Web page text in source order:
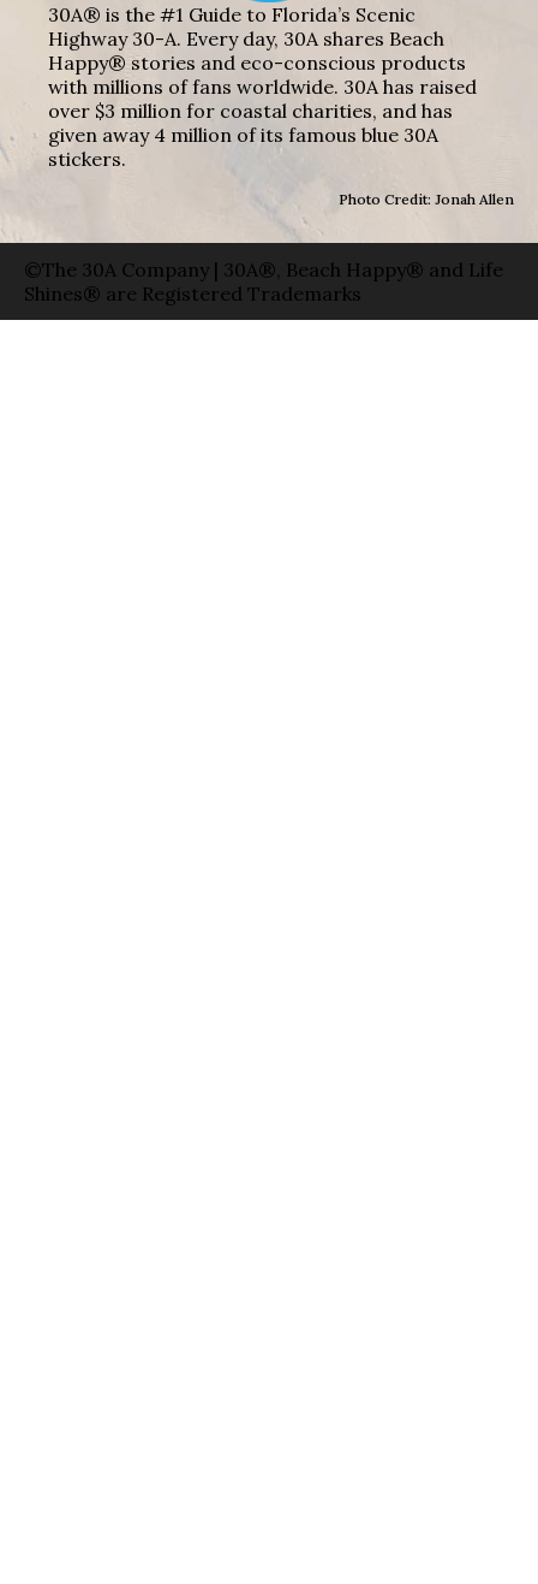
30A® is the #1 Guide to Florida’s Scenic
Highway 30-A. Every day, 30A shares Beach
Happy® stories and eco-conscious products
with millions of fans worldwide. 30A has raised
over $3 million for coastal charities, and has
given away 4 million of its famous blue 30A
stickers.
Photo Credit: Jonah Allen
©The 30A Company | 30A®, Beach Happy® and Life
Shines® are Registered Trademarks